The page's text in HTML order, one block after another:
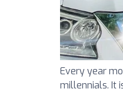
Every year
millennials. It